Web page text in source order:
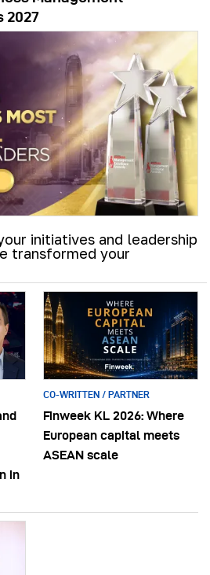
2027
initiatives and leadership
transformed your
in
CO-WRITTEN / PARTNER
Finweek KL 2026: Where
European capital meets
ASEAN scale